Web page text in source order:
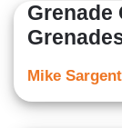
Grenade
Mike Sargent